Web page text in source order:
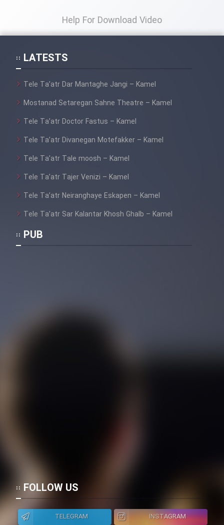
Help For Download Video
LATESTS
Tele Ta’atr Dar Mantaghe Jangi – Kamel
Mostanad Setaregan Sahne Theatre – Kamel
Tele Ta’atr Doctor Fastus – Kamel
Tele Ta’atr Divanegan Motefakker – Kamel
Tele Ta’atr Tale moosh – Kamel
Tele Ta’atr Tajer Venizi – Kamel
Tele Ta’atr Neiranghaye Eskapen – Kamel
Tele Ta’atr Sar Kalantar Khosh Ghalb – Kamel
PUB
FOLLOW US
TELEGRAM INSTAGRAM